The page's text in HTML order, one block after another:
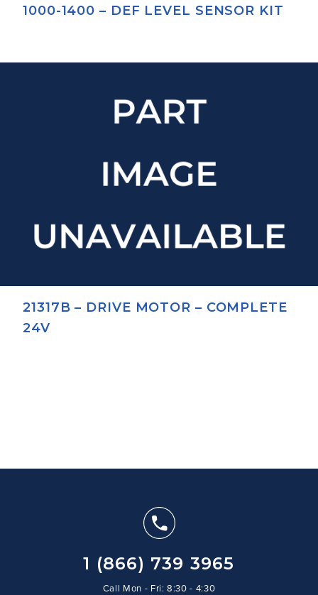
1000-1400 – DEF LEVEL SENSOR KIT
21317B – DRIVE MOTOR – COMPLETE
24V
1 (866) 739 3965
Call Mon - Fri: 8:30 - 4:30